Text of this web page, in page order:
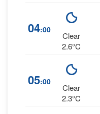
04:00
Clear
2.6°C
05:00
Clear
2.3°C